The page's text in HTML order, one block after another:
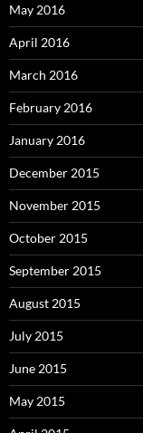
May 2016
April 2016
March 2016
February 2016
January 2016
December 2015
November 2015
October 2015
September 2015
August 2015
July 2015
June 2015
May 2015